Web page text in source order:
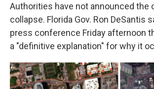
Authorities have not announced the
collapse. Florida Gov. Ron DeSantis
press conference Friday afternoon
a "definitive explanation" for why it